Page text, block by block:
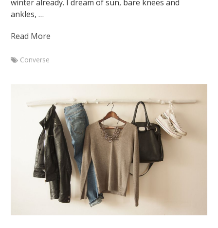
7,
2015
winter already. I dream of sun, bare knees and
ankles, …
Read More
Converse
Converse
different
January
August